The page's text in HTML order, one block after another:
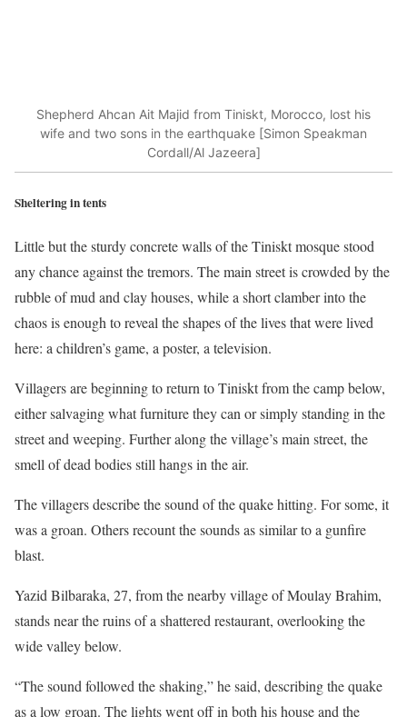
Shepherd Ahcan Ait Majid from Tiniskt, Morocco, lost his
wife and two sons in the earthquake [Simon Speakman
Cordall/Al Jazeera]
Sheltering in tents
Little but the sturdy concrete walls of the Tiniskt mosque stood
any chance against the tremors. The main street is crowded by the
rubble of mud and clay houses, while a short clamber into the
chaos is enough to reveal the shapes of the lives that were lived
here: a children’s game, a poster, a television.
Villagers are beginning to return to Tiniskt from the camp below,
either salvaging what furniture they can or simply standing in the
street and weeping. Further along the village’s main street, the
smell of dead bodies still hangs in the air.
The villagers describe the sound of the quake hitting. For some, it
was a groan. Others recount the sounds as similar to a gunfire
blast.
Yazid Bilbaraka, 27, from the nearby village of Moulay Brahim,
stands near the ruins of a shattered restaurant, overlooking the
wide valley below.
“The sound followed the shaking,” he said, describing the quake
as a low groan. The lights went off in both his house and the